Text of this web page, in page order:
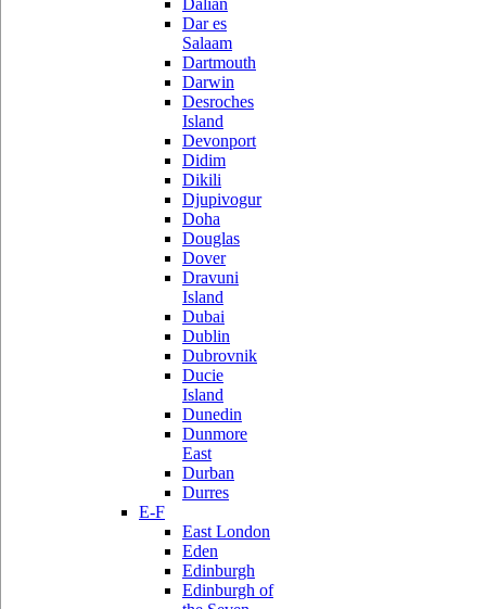
Dalian
Dar es
Salaam
Dartmouth
Darwin
Desroches
Island
Devonport
Didim
Dikili
Djupivogur
Doha
Douglas
Dover
Dravuni
Island
Dubai
Dublin
Dubrovnik
Ducie
Island
Dunedin
Dunmore
East
Durban
Durres
E-F
East London
Eden
Edinburgh
Edinburgh of